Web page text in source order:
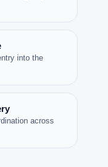
into the
across